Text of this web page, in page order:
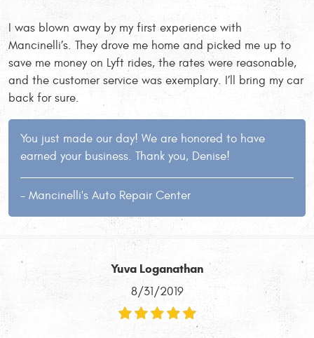
I was blown away by my first experience with
Mancinelli’s. They drove me home and picked me up to
save me money on Lyft rides, the rates were reasonable,
and the customer service was exemplary. I’ll bring my car
back for sure.
You just made our day! We are honored to have
earned your business. Thank you, Denise!
- Mancinelli's Auto Repair Center
Yuva Loganathan
8/31/2019